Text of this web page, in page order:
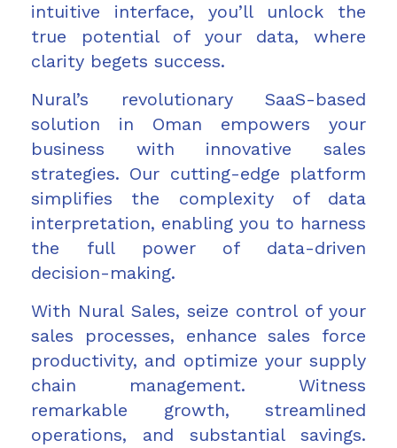
intuitive interface, you’ll unlock the
true potential of your data, where
clarity begets success.
Nural’s revolutionary SaaS-based
solution in Oman empowers your
business with innovative sales
strategies. Our cutting-edge platform
simplifies the complexity of data
interpretation, enabling you to harness
the full power of data-driven
decision-making.
With Nural Sales, seize control of your
sales processes, enhance sales force
productivity, and optimize your supply
chain management. Witness
remarkable growth, streamlined
operations, and substantial savings.